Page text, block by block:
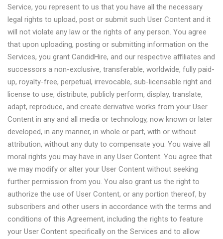
Service, you represent to us that you have all the necessary
legal rights to upload, post or submit such User Content and it
will not violate any law or the rights of any person. You agree
that upon uploading, posting or submitting information on the
Services, you grant CandidHire, and our respective affiliates and
successors a non-exclusive, transferable, worldwide, fully paid-
up, royalty-free, perpetual, irrevocable, sub-licensable right and
license to use, distribute, publicly perform, display, translate,
adapt, reproduce, and create derivative works from your User
Content in any and all media or technology, now known or later
developed, in any manner, in whole or part, with or without
attribution, without any duty to compensate you. You waive all
moral rights you may have in any User Content. You agree that
we may modify or alter your User Content without seeking
further permission from you. You also grant us the right to
authorize the use of User Content, or any portion thereof, by
subscribers and other users in accordance with the terms and
conditions of this Agreement, including the rights to feature
your User Content specifically on the Services and to allow